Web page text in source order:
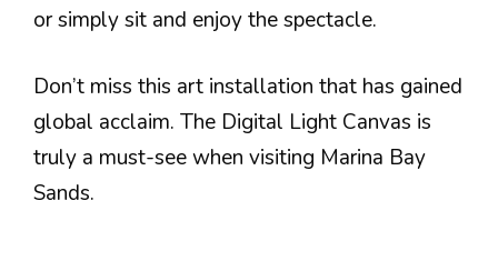
or simply sit and enjoy the spectacle.
Don’t miss this art installation that has gained
global acclaim. The Digital Light Canvas is
truly a must-see when visiting Marina Bay
Sands.